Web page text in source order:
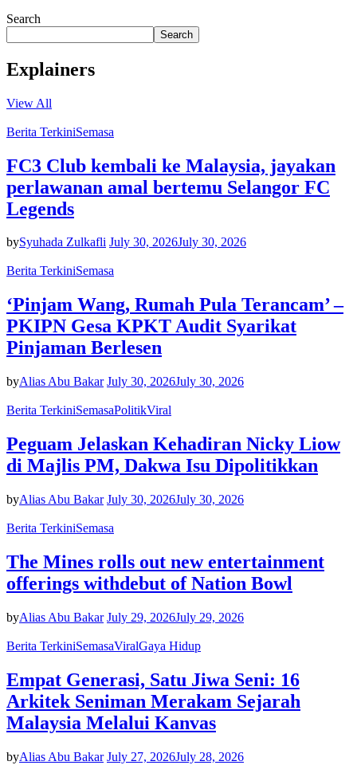
Search
Search
Explainers
View All
Berita TerkiniSemasa
FC3 Club kembali ke Malaysia, jayakan
perlawanan amal bertemu Selangor FC
Legends
bySyuhada Zulkafli July 30, 2026July 30, 2026
Berita TerkiniSemasa
‘Pinjam Wang, Rumah Pula Terancam’ –
PKIPN Gesa KPKT Audit Syarikat
Pinjaman Berlesen
byAlias Abu Bakar July 30, 2026July 30, 2026
Berita TerkiniSemasaPolitikViral
Peguam Jelaskan Kehadiran Nicky Liow
di Majlis PM, Dakwa Isu Dipolitikkan
byAlias Abu Bakar July 30, 2026July 30, 2026
Berita TerkiniSemasa
The Mines rolls out new entertainment
offerings withdebut of Nation Bowl
byAlias Abu Bakar July 29, 2026July 29, 2026
Berita TerkiniSemasaViralGaya Hidup
Empat Generasi, Satu Jiwa Seni: 16
Arkitek Seniman Merakam Sejarah
Malaysia Melalui Kanvas
byAlias Abu Bakar July 27, 2026July 28, 2026